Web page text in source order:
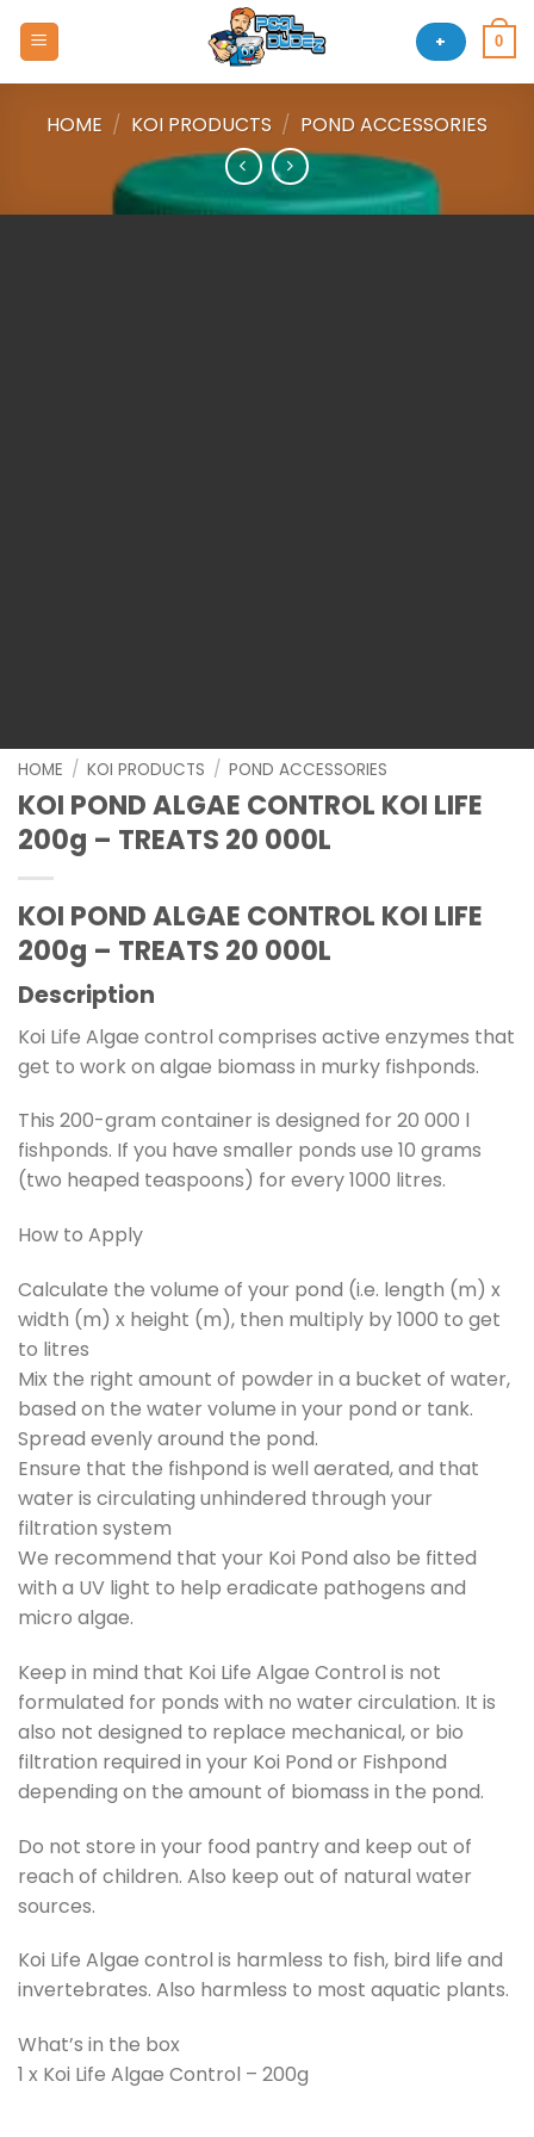
+ 0
HOME / KOI PRODUCTS / POND ACCESSORIES
HOME / KOI PRODUCTS / POND ACCESSORIES
KOI POND ALGAE CONTROL KOI LIFE
200g – TREATS 20 000L
KOI POND ALGAE CONTROL KOI LIFE
200g – TREATS 20 000L
Description
Koi Life Algae control comprises active enzymes that
get to work on algae biomass in murky fishponds.
This 200-gram container is designed for 20 000 l
fishponds. If you have smaller ponds use 10 grams
(two heaped teaspoons) for every 1000 litres.
How to Apply
Calculate the volume of your pond (i.e. length (m) x
width (m) x height (m), then multiply by 1000 to get
to litres
Mix the right amount of powder in a bucket of water,
based on the water volume in your pond or tank.
Spread evenly around the pond.
Ensure that the fishpond is well aerated, and that
water is circulating unhindered through your
filtration system
We recommend that your Koi Pond also be fitted
with a UV light to help eradicate pathogens and
micro algae.
Keep in mind that Koi Life Algae Control is not
formulated for ponds with no water circulation. It is
also not designed to replace mechanical, or bio
filtration required in your Koi Pond or Fishpond
depending on the amount of biomass in the pond.
Do not store in your food pantry and keep out of
reach of children. Also keep out of natural water
sources.
Koi Life Algae control is harmless to fish, bird life and
invertebrates. Also harmless to most aquatic plants.
What’s in the box
1 x Koi Life Algae Control – 200g